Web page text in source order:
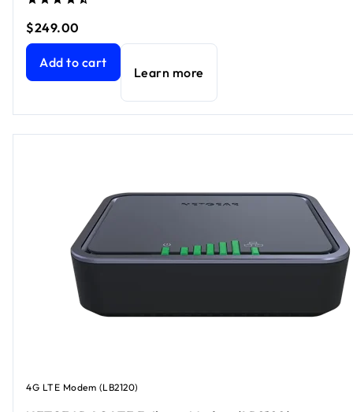
$249.00
Nighthawk 4G LTE Modem (LM1200)
Add to cart
Learn more
4G LTE Modem (LB2120)